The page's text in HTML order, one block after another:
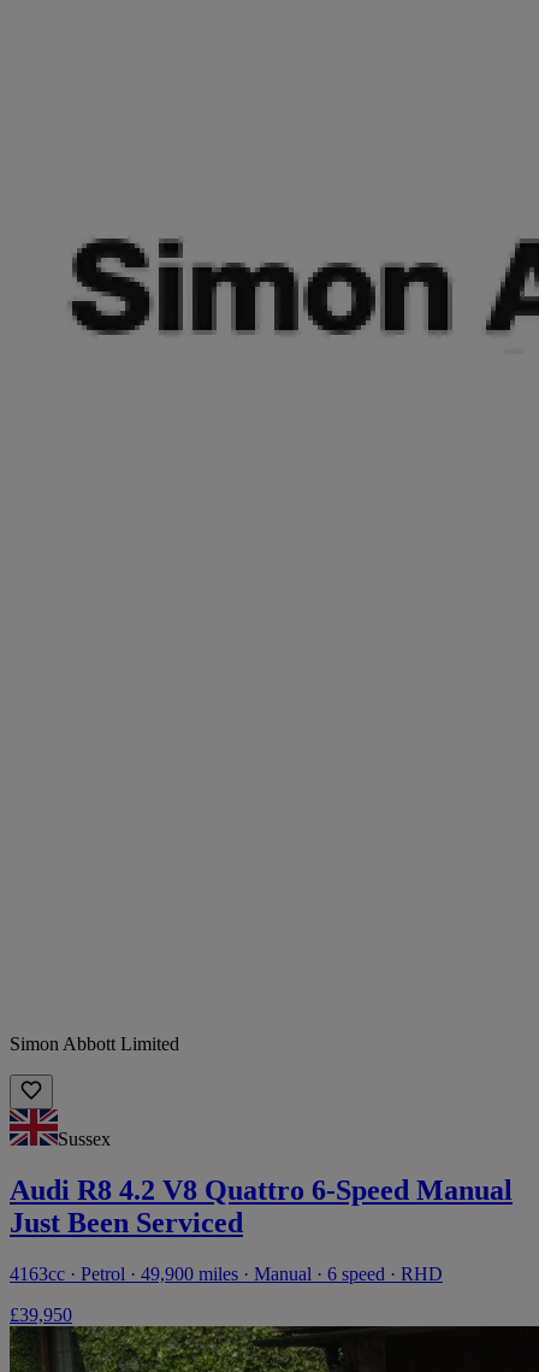
Simon Abbott Limited
Sussex
Audi R8 4.2 V8 Quattro 6-Speed Manual
Just Been Serviced
4163cc · Petrol · 49,900 miles · Manual · 6 speed · RHD
£39,950